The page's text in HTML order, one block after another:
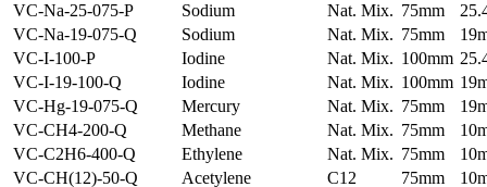
VC-Na-25-075-P
Sodium Nat. Mix. 75mm
VC-Na-19-075-Q
Sodium Nat. Mix. 75mm
VC-I-100-P
Iodine Nat. Mix. 100mm
VC-I-19-100-Q
Iodine Nat. Mix. 100mm
VC-Hg-19-075-Q
Mercury Nat. Mix. 75mm
VC-CH4-200-Q
Methane Nat. Mix. 75mm
VC-C2H6-400-Q
Ethylene Nat. Mix. 75mm
VC-CH(12)-50-Q
Acetylene C12 75mm